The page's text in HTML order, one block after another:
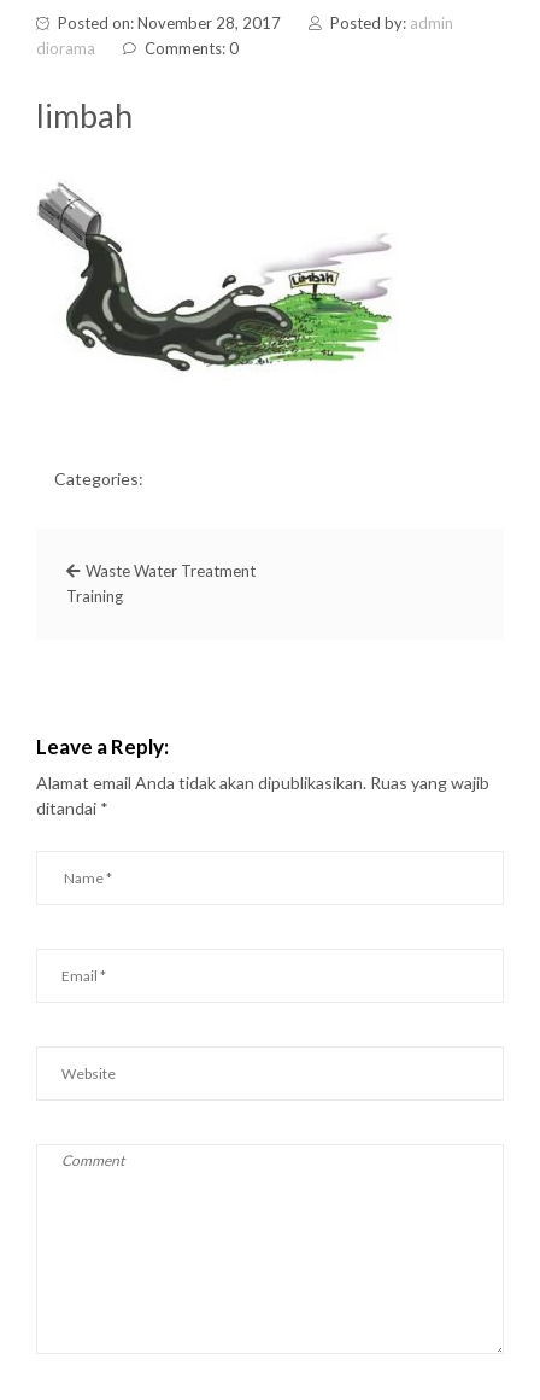
Posted on: November 28, 2017 Posted by: admin
diorama
Comments: 0
limbah
Categories:
Waste Water Treatment
Training
Leave a Reply:
Alamat email Anda tidak akan dipublikasikan. Ruas yang wajib
ditandai *